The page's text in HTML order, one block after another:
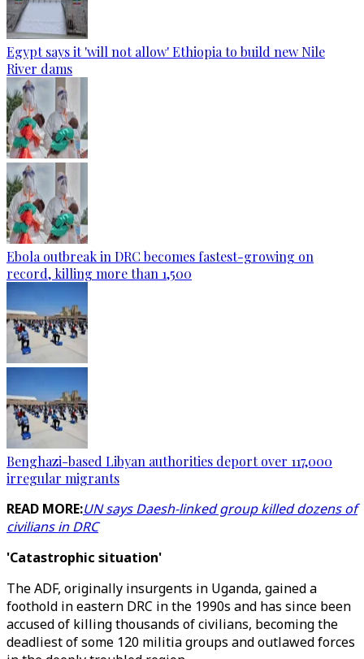
Egypt says it 'will not allow' Ethiopia to build new Nile
River dams
Ebola outbreak in DRC becomes fastest-growing on
record, killing more than 1,500
Benghazi-based Libyan authorities deport over 117,000
irregular migrants
READ MORE:UN says Daesh-linked group killed dozens of
civilians in DRC
'Catastrophic situation'
The ADF, originally insurgents in Uganda, gained a
foothold in eastern DRC in the 1990s and has since been
accused of killing thousands of civilians, becoming the
deadliest of some 120 militia groups and outlawed forces